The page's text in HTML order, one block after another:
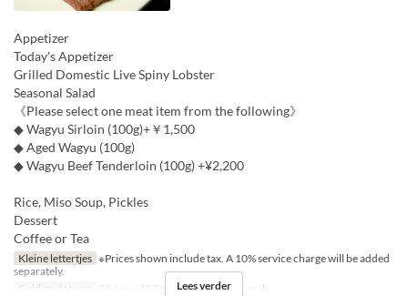
Appetizer
Today's Appetizer
Grilled Domestic Live Spiny Lobster
Seasonal Salad
《Please select one meat item from the following》
◆ Wagyu Sirloin (100g)+￥1,500
◆ Aged Wagyu (100g)
◆ Wagyu Beef Tenderloin (100g) +¥2,200
Rice, Miso Soup, Pickles
Dessert
Coffee or Tea
Kleine lettertjes ※Prices shown include tax. A 10% service charge will be added
separately.
Geldige datums
06 Jan ~ 15 Dec Maaltijden Lunch
Lees verder